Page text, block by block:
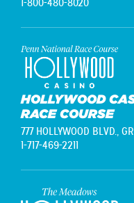
1-800-480-8020
HOLLYWOOD
RACE COURSE
777 HOLLYWOOD BLVD.,
1-717-469-2211